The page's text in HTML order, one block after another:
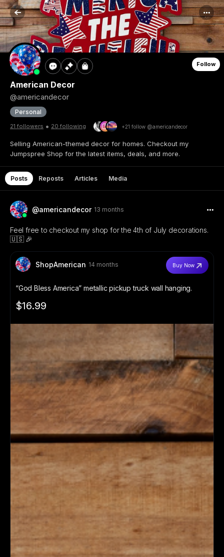
Follow
American Decor
@americandecor
Personal
21 followers • 20 following +21 follow @americandecor
Selling American-themed decor for homes. Checkout my
Jumpspree Shop for the latest items, deals, and more.
Posts Reposts Articles Media
@americandecor 13 months
Feel free to checkout my shop for the 4th of July decorations.
🇺🇸 🎉
ShopAmerican 14 months Buy Now
“God Bless America” metallic pickup truck wall hanging.
$16.99